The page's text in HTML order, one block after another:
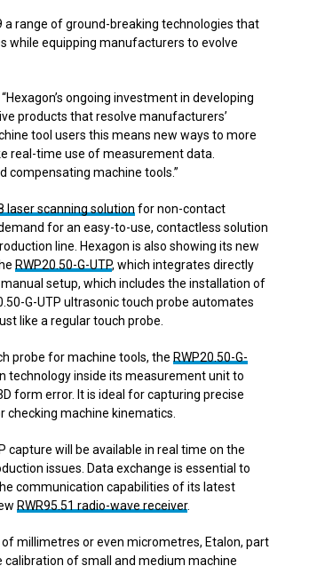
a range of ground-breaking technologies that
while equipping manufacturers to evolve
ongoing investment in developing
products that resolve manufacturers’
tool users this means new ways to more
real-time use of measurement data.
compensating machine tools.”
laser scanning solution for non-contact
for an easy-to-use, contactless solution
line. Hexagon is also showing its new
RWP20.50-G-UTP, which integrates directly
setup, which includes the installation of
G-UTP ultrasonic touch probe automates
like a regular touch probe.
probe for machine tools, the RWP20.50-G-
technology inside its measurement unit to
form error. It is ideal for capturing precise
machine kinematics.
capture will be available in real time on the
issues. Data exchange is essential to
communication capabilities of its latest
RWR95.51 radio-wave receiver.
millimetres or even micrometres, Etalon, part
calibration of small and medium machine